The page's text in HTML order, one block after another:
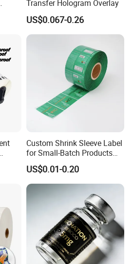
for a quotation?
Transfer Hologram Overlay
US$0.067-0.26
Custom Shrink Sleeve Label
for Small-Batch Products
and Displays Urgent Order
OEM/ODM
US$0.01-0.20